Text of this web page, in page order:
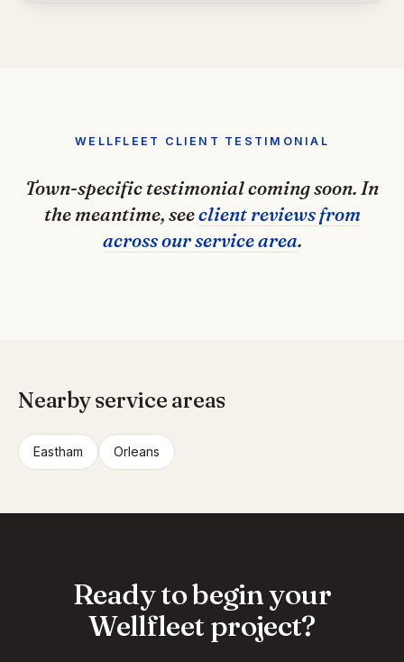
WELLFLEET CLIENT TESTIMONIAL
Town-specific testimonial coming soon. In
the meantime, seeclient reviews from
across our service area.
Nearby service areas
Eastham Orleans
Ready to begin your
Wellfleet project?